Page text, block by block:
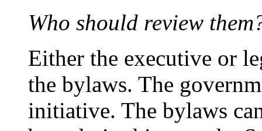
Who should review
Either the executive or
the bylaws. The
initiative. The bylaws